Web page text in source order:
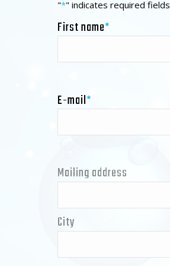
"*" indicates required fields
First name*
E-mail*
Address*
Mailing address
City